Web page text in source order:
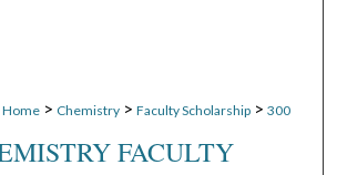
Home > Chemistry > Faculty Scholarship > 300
FACULTY